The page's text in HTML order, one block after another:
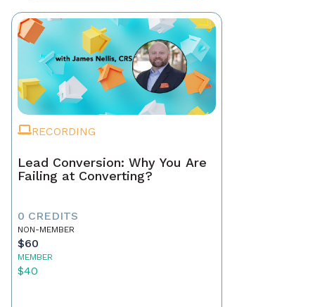
RECORDING
Lead Conversion: Why You Are
Failing at Converting?
0 CREDITS
NON-MEMBER
$60
MEMBER
$40